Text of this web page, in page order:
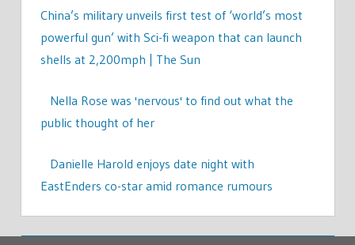
China’s military unveils first test of ‘world’s most
powerful gun’ with Sci-fi weapon that can launch
shells at 2,200mph | The Sun
Nella Rose was 'nervous' to find out what the
public thought of her
Danielle Harold enjoys date night with
EastEnders co-star amid romance rumours